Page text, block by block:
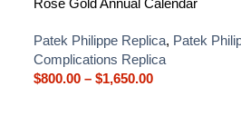
Rose Gold Annual Calendar
Patek Philippe Replica, Patek
Complications Replica
$800.00 – $1,650.00